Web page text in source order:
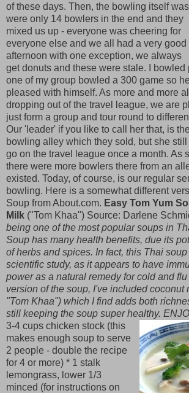
of these days. Then, the bowling itself
were only 14 bowlers in the end and they
mixed us up - everyone was cheering for
everyone else and we all had a very good
afternoon with one exception, we always
get donuts and these were stale. I bowled
one of my group bowled a 300 game so
pleased with himself. As more and more
dropping out of the travel league, we are
just form a group and tour round to
Our 'leader' if you like to call her that, is
bowling alley which they sold, but she
go on the travel league once a month. As
there were more bowlers there from an
existed. Today, of course, is our regular
bowling. Here is a somewhat different
Soup from About.com. Easy Tom Yum
Milk ("Tom Khaa") Source: Darlene
being one of the most popular soups in
Soup has many health benefits, due its
of herbs and spices. In fact, this Thai
scientific study, as it appears to have
power as a natural remedy for cold and
version of the soup, I've included coconut
"Tom Khaa") which I find adds both
still keeping the soup super healthy.
3-4 cups chicken stock (this
makes enough soup to serve
2 people - double the recipe
for 4 or more) * 1 stalk
lemongrass, lower 1/3
minced (for instructions on